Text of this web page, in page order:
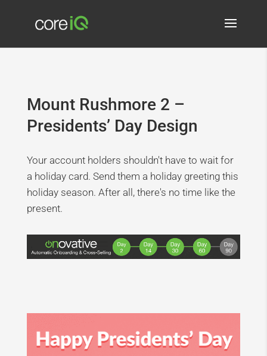
Mount Rushmore 2 –
Presidents’ Day Design
Your account holders shouldn't have to wait for
a holiday card. Send them a holiday greeting this
holiday season. After all, there's no time like the
present.